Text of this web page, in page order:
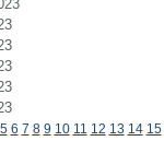
5 6 7 8 9 10 11 12 13 14 15